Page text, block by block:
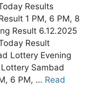
Results
1 PM, 6 PM, 8
Result 6.12.2025
Result
Lottery Evening
Sambad
6 PM, … Read